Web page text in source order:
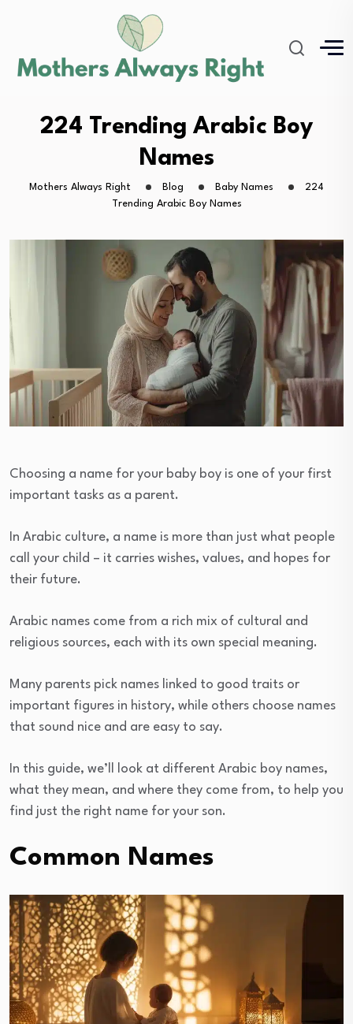
224 Trending Arabic Boy
Names
Mothers Always Right Blog Baby Names
224
Trending Arabic Boy Names
Choosing a name for your baby boy is one of your first
important tasks as a parent.
In Arabic culture, a name is more than just what people
call your child – it carries wishes, values, and hopes for
their future.
Arabic names come from a rich mix of cultural and
religious sources, each with its own special meaning.
Many parents pick names linked to good traits or
important figures in history, while others choose names
that sound nice and are easy to say.
In this guide, we’ll look at different Arabic boy names,
what they mean, and where they come from, to help you
find just the right name for your son.
Common Names